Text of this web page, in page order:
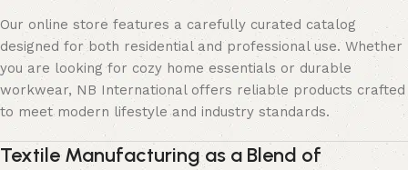
Our online store features a carefully curated catalog
designed for both residential and professional use. Whether
you are looking for cozy home essentials or durable
workwear, NB International offers reliable products crafted
to meet modern lifestyle and industry standards.
Textile Manufacturing as a Blend of